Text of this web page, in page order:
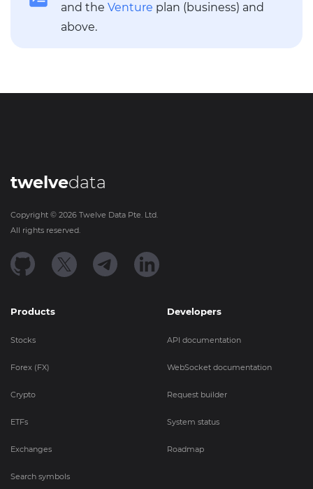
and the Venture plan (business) and
above.
twelvedata
Copyright © 2026 Twelve Data Pte. Ltd.
All rights reserved.
Products
Stocks
Forex (FX)
Crypto
ETFs
Exchanges
Search symbols
Developers
API documentation
WebSocket documentation
Request builder
System status
Roadmap